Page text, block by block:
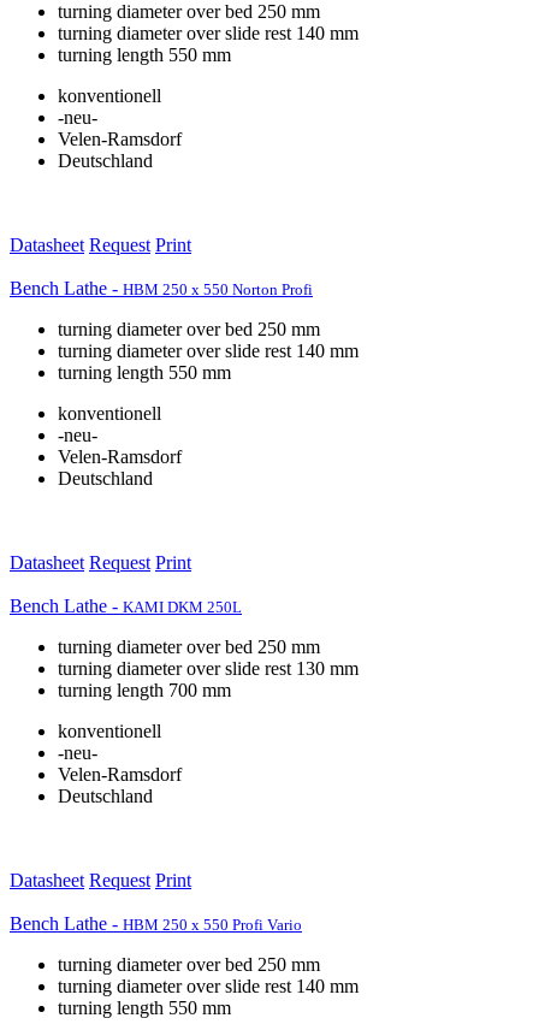
turning diameter over bed 250 mm
turning diameter over slide rest 140 mm
turning length 550 mm
konventionell
-neu-
Velen-Ramsdorf
Deutschland
Datasheet Request Print
Bench Lathe - HBM 250 x 550 Norton Profi
turning diameter over bed 250 mm
turning diameter over slide rest 140 mm
turning length 550 mm
konventionell
-neu-
Velen-Ramsdorf
Deutschland
Datasheet Request Print
Bench Lathe - KAMI DKM 250L
turning diameter over bed 250 mm
turning diameter over slide rest 130 mm
turning length 700 mm
konventionell
-neu-
Velen-Ramsdorf
Deutschland
Datasheet Request Print
Bench Lathe - HBM 250 x 550 Profi Vario
turning diameter over bed 250 mm
turning diameter over slide rest 140 mm
turning length 550 mm